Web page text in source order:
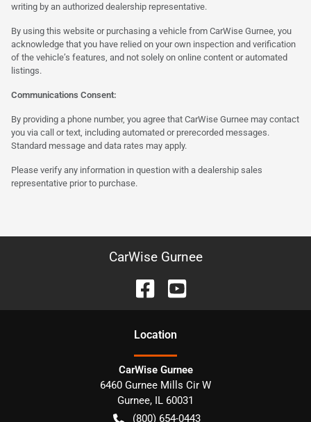
writing by an authorized dealership representative.
By using this website or purchasing a vehicle from CarWise Gurnee, you
acknowledge that you have relied on your own inspection and verification
of the vehicle’s features, and not solely on online content or automated
listings.
Communications Consent:
By providing a phone number, you agree that CarWise Gurnee may contact
you via call or text, including automated or prerecorded messages.
Standard message and data rates may apply.
Please verify any information in question with a dealership sales
representative prior to purchase.
CarWise Gurnee
Location
CarWise Gurnee
6460 Gurnee Mills Cir W
Gurnee, IL 60031
(800) 654-0443